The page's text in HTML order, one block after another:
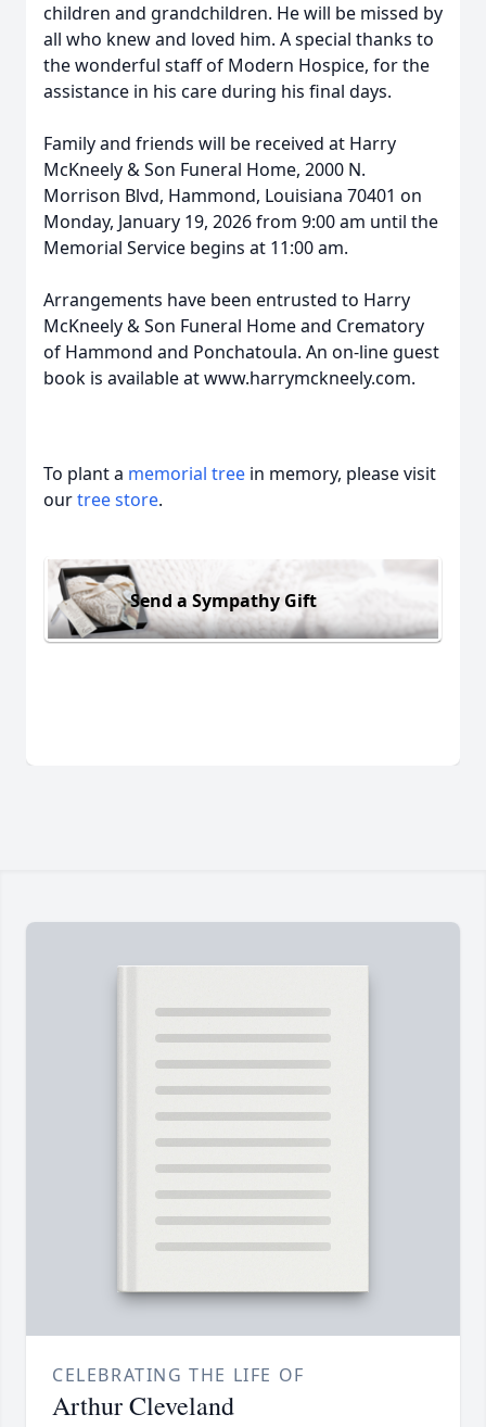
children and grandchildren. He will be missed by
all who knew and loved him. A special thanks to
the wonderful staff of Modern Hospice, for the
assistance in his care during his final days.
Family and friends will be received at Harry
McKneely & Son Funeral Home, 2000 N.
Morrison Blvd, Hammond, Louisiana 70401 on
Monday, January 19, 2026 from 9:00 am until the
Memorial Service begins at 11:00 am.
Arrangements have been entrusted to Harry
McKneely & Son Funeral Home and Crematory
of Hammond and Ponchatoula. An on-line guest
book is available at www.harrymckneely.com.
To plant a memorial tree in memory, please visit
ourtree store.
Send a Sympathy Gift
CELEBRATING THE LIFE OF
Arthur Cleveland